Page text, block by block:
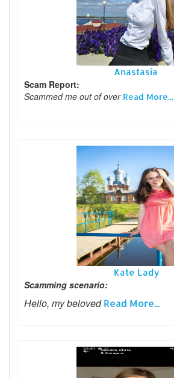
Anastasia
Scam Report:
Scammed me out of over Read More...
Kate Lady
Scamming scenario:
Hello, my belovedRead More...